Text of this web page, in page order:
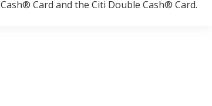
Card and the Citi Double Cash® Card.